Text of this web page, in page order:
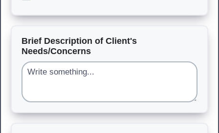
Brief Description of Client's
Needs/Concerns